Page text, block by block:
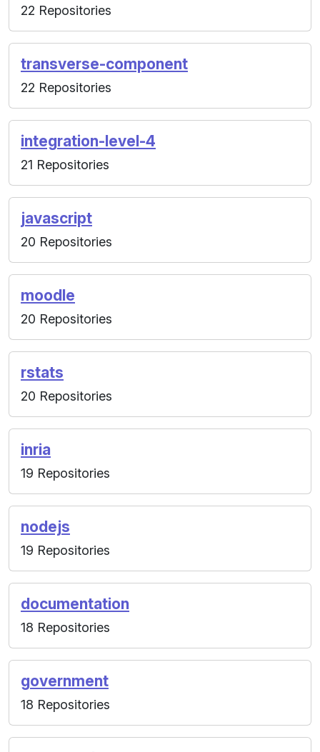
22 Repositories
transverse-component
22 Repositories
integration-level-4
21 Repositories
javascript
20 Repositories
moodle
20 Repositories
rstats
20 Repositories
inria
19 Repositories
nodejs
19 Repositories
documentation
18 Repositories
government
18 Repositories